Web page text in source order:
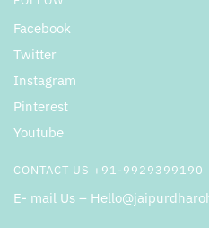
Facebook
Twitter
Instagram
Pinterest
Youtube
CONTACT US +91-9929399190
E- mail Us –